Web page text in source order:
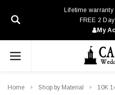
Lifetime
FREE 2
My
Home Shop by Material 10K